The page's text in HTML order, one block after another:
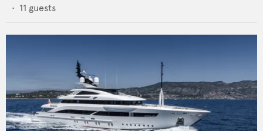
• 11 guests